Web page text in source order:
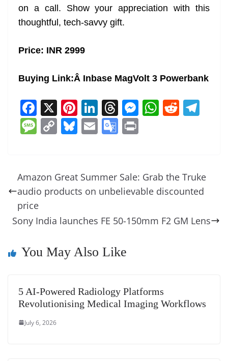
on a call. Show your appreciation with this
thoughtful, tech-savvy gift.
Price: INR 2999
Buying Link:Â Inbase MagVolt 3 Powerbank
F
a
c
b
o
o
k
X Pi
nt
er
st
Li
n
k
dI
n
T
h
re
d
s
M
n
g
W
A
p
R
t a
m
M
a
g
e
C
y
Li
k
Bl
sk
y
E
l
G
gl
e
a
sl
e
Amazon Great Summer Sale: Grab the Truke
audio products on unbelievable discounted
price
Sony India launches FE 50-150mm F2 GM Lens
You May Also Like
5 AI-Powered Radiology Platforms
Revolutionising Medical Imaging Workflows
July 6, 2026